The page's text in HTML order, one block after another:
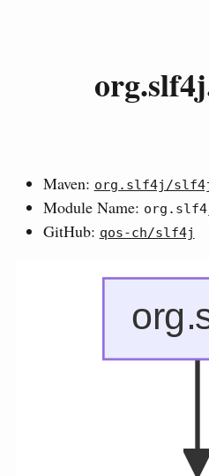
Maven: org.slf4j/
Module Name:
GitHub: qos-ch/slf4j